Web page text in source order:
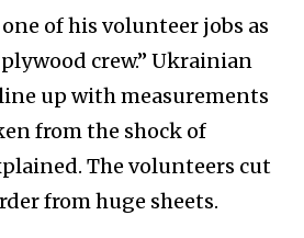
of his volunteer jobs as
crew.” Ukrainian
up with measurements
from the shock of
The volunteers cut
from huge sheets.